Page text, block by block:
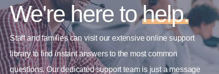
We're here tohelp.
Staff and families can visit our extensive online support
library to find instant answers to the most common
questions. Our dedicated support team is just a message